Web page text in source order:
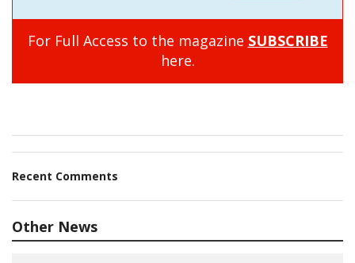
For Full Access to the magazine SUBSCRIBE
here.
Recent Comments
Other News